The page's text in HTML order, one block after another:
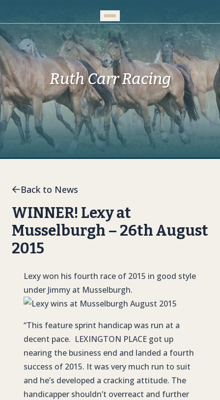
Ruth Carr Racing
Back to News
WINNER! Lexy at
Musselburgh – 26th August
2015
Lexy won his fourth race of 2015 in good style
under Jimmy at Musselburgh.
“This feature sprint handicap was run at a
decent pace. LEXINGTON PLACE got up
nearing the business end and landed a fourth
success of 2015. It was very much run to suit
and he’s developed a cracking attitude. The
handicapper shouldn’t overreact and further